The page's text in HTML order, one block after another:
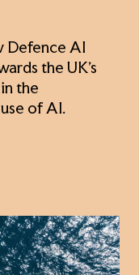
Defence AI
the UK’s
the
of AI.